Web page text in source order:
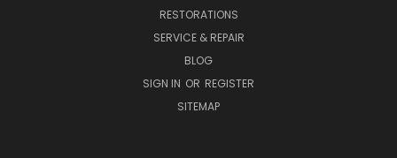
RESTORATIONS
SERVICE & REPAIR
BLOG
SIGN IN OR REGISTER
SITEMAP